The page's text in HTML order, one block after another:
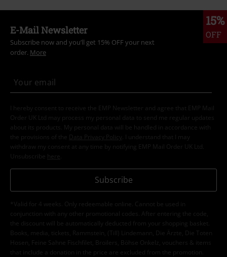
15%
OFF
E-Mail Newsletter
Subscribe now and you’ll get 15% OFF your next
order. More
I hereby consent to receive the EMP Newsletter and agree that EMP Mail
Order UK Ltd may process my personal data to send me regular updates
about its products. My personal data will be handled in accordance with
the provisions of the
Data Privacy Policy
. I understand that I may
withdraw my consent at any time by notifying EMP Mail Order UK Ltd.
Unsubscribe here
Subscribe
*Valid for 4 weeks. Only redeemable online. Cannot be used in
conjunction with any other promotional codes. After entering the code,
the discount will be automatically deducted from your shopping basket.
Books, media, tickets, Rammstein, (Till) Lindemann, Die Ärzte, Die Toten
Hosen, Feine Sahne Fischfilet, Broilers, Böhse Onkelz, vouchers & items
that include a donation in the price are excluded from the promotion.